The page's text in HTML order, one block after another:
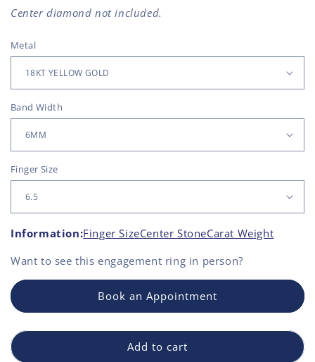
Center diamond not included.
Metal
Band Width
Finger Size
Information:Finger SizeCenter StoneCarat Weight
Want to see this engagement ring in person?
Book an Appointment
Add to cart